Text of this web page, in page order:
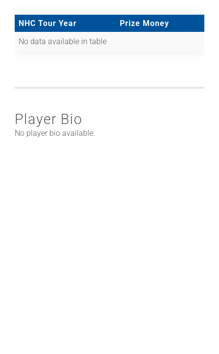
NHC Tour Year
Prize Money
No data available in table
Player Bio
No player bio available.